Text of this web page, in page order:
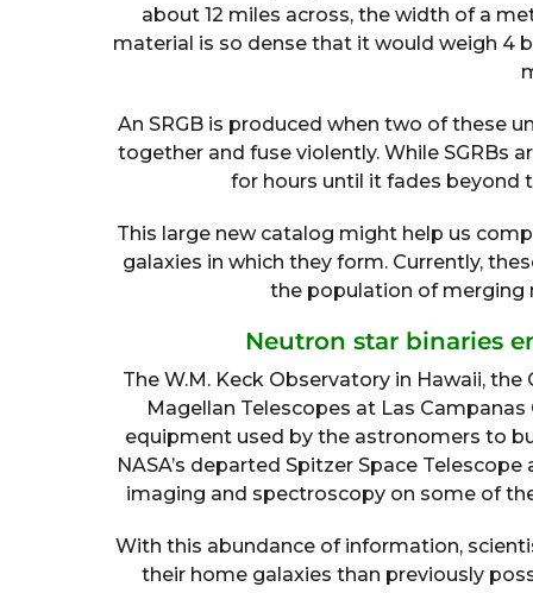
about 12 miles across, the width of a
material is so dense that it would weigh 4
An SRGB is produced when two of these
together and fuse violently. While SGRBs
for hours until it fades beyond
This large new catalog might help us
galaxies in which they form. Currently,
the population of merging
Neutron star binaries
The W.M. Keck Observatory in Hawaii,
Magellan Telescopes at Las
equipment used by the astronomers to
NASA’s departed Spitzer Space
imaging and spectroscopy on some of
With this abundance of information,
their home galaxies than previously